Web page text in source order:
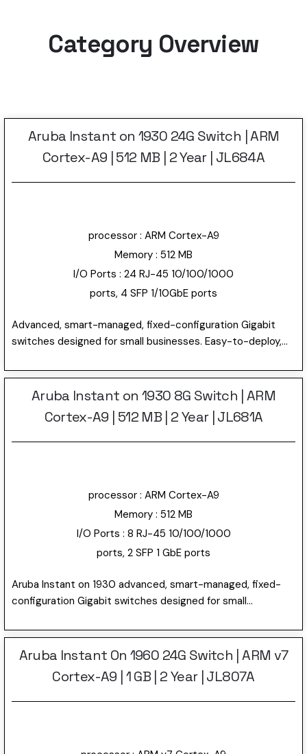
Category Overview
Aruba Instant on 1930 24G Switch | ARM
Cortex-A9 | 512 MB | 2 Year | JL684A
processor : ARM Cortex-A9
Memory : 512 MB
I/O Ports : 24 RJ-45 10/100/1000
ports, 4 SFP 1/10GbE ports
Advanced, smart-managed, fixed-configuration Gigabit
switches designed for small businesses. Easy-to-deploy,
“anywhere, anytime” configuration and management. Using
the Instant On mobile app or the cloud-based web portal,
quickly setup, monitor and manage the Aruba Instant on
1930 24G Switch JL684A. Can also choose to manage the
device through the local web GUI. This model has 24
Aruba Instant on 1930 8G Switch | ARM
Cortex-A9 | 512 MB | 2 Year | JL681A
processor : ARM Cortex-A9
Memory : 512 MB
I/O Ports : 8 RJ-45 10/100/1000
ports, 2 SFP 1 GbE ports
Aruba Instant on 1930 advanced, smart-managed, fixed-
configuration Gigabit switches designed for small
first switches with Instant On “anywhere, anytime”
configuration and management. Using the Instant On
mobile app or the cloud-based web portal, quickly setup,
monitor and manage the 1930 switch. Can also choose to
manage the device through the local web GUI. This model
Aruba Instant On 1960 24G Switch | ARM v7
Cortex-A9 | 1 GB | 2 Year | JL807A